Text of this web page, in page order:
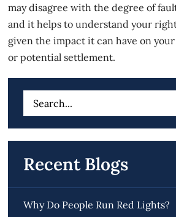
may disagree with the degree of
and it helps to understand your
given the impact it can have on
or potential settlement.
Search
for:
Recent Blogs
Why Do People Run Red Lights?